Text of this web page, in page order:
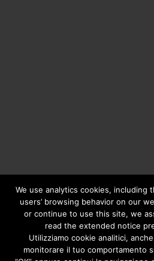
Copyright © 2020Greengear
01687780906 - R.E.A. di Brescia
€ 98.000Privacy
We use analytics cookies, including
users’ browsing behavior on our
or continue to use this site, we
read the extended notice
Utilizziamo cookie analitici,
monitorare il tuo comportamento